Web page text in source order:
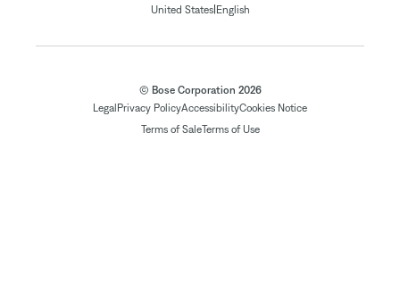
United States| English
© Bose Corporation 2026
Legal Privacy PolicyAccessibilityCookies Notice
Terms of SaleTerms of Use